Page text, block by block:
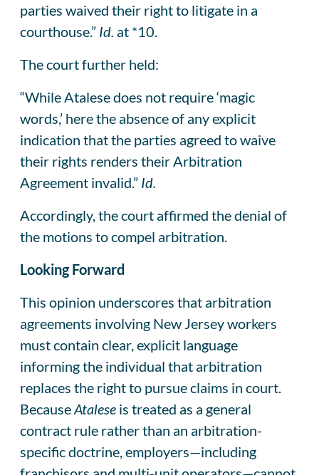
parties waived their right to litigate in a
courthouse.” Id. at *10.
The court further held:
“While Atalese does not require ‘magic
words,’ here the absence of any explicit
indication that the parties agreed to waive
their rights renders their Arbitration
Agreement invalid.” Id.
Accordingly, the court affirmed the denial of
the motions to compel arbitration.
Looking Forward
This opinion underscores that arbitration
agreements involving New Jersey workers
must contain clear, explicit language
informing the individual that arbitration
replaces the right to pursue claims in court.
BecauseAtalese is treated as a general
contract rule rather than an arbitration-
specific doctrine, employers—including